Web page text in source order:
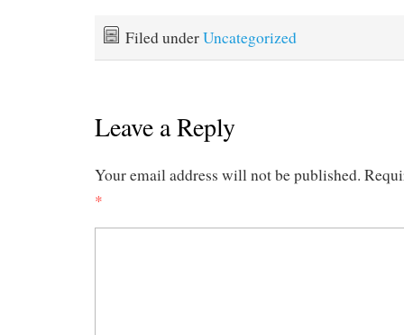
Filed underUncategorized
Leave a Reply
Your email address will not be published.
*